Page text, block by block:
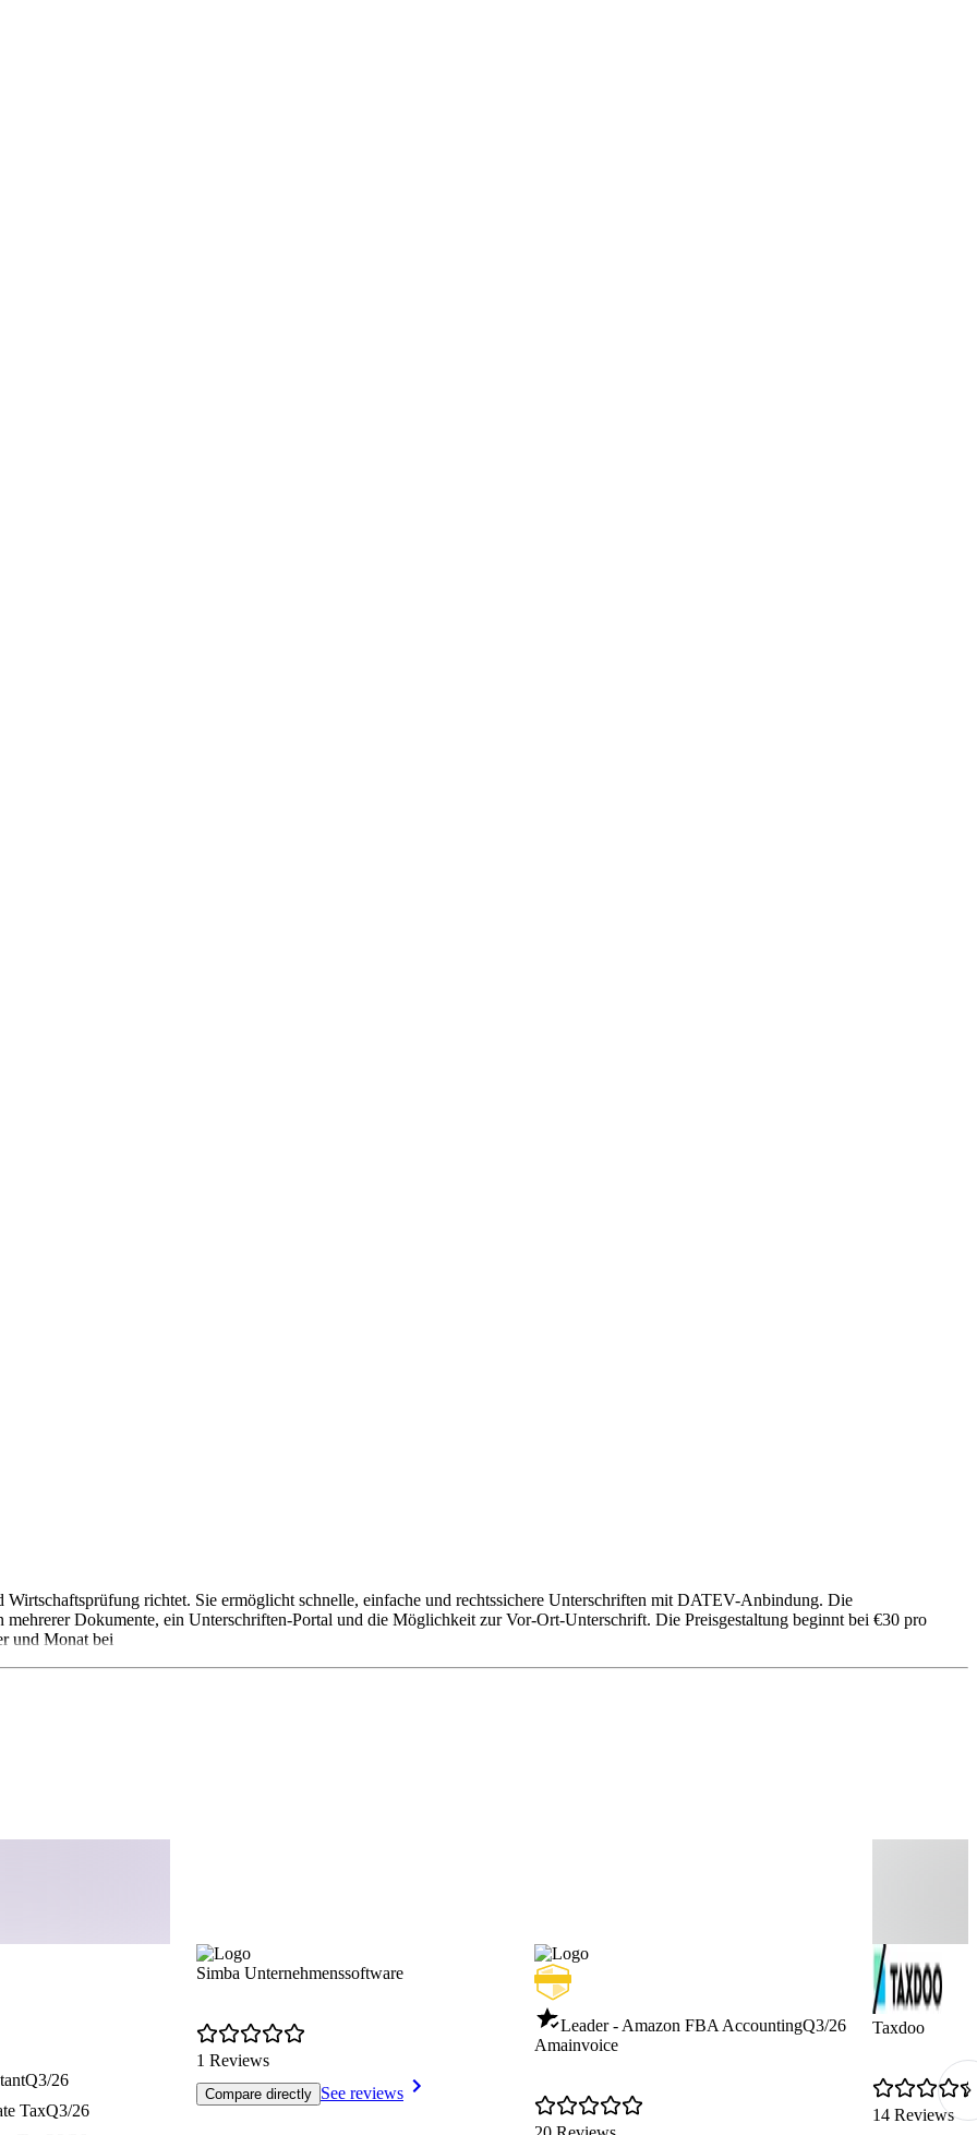
Wirtschaftsprüfung richtet. Sie ermöglicht schnelle, einfache und rechtssichere Unterschriften mit DATEV-Anbindung. Die
mehrerer Dokumente, ein Unterschriften-Portal und die Möglichkeit zur Vor-Ort-Unterschrift. Die Preisgestaltung beginnt bei €30 pro
und Monat bei
Q3/26
TaxQ3/26
Simba Unternehmenssoftware
1 Reviews
Compare directly See reviews
Leader - Amazon FBA AccountingQ3/26
Amainvoice
Taxdoo
14 Reviews